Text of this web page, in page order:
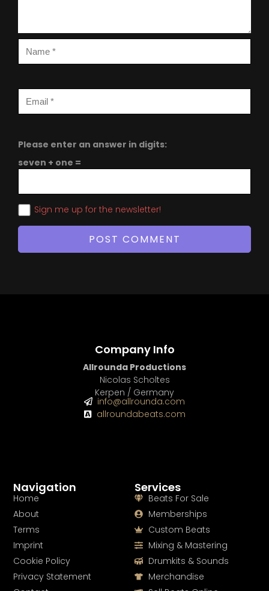
Please enter an answer in digits:
seven + one =
Sign me up for the newsletter!
Services
Beats For Sale
Memberships
Custom Beats
Mixing & Mastering
Drumkits & Sounds
Merchandise
Navigation
Home
About
Terms
Imprint
Cookie Policy
Privacy Statement
Company Info
Allrounda Productions
Nicolas Scholtes
Kerpen / Germany
info@allrounda.com
allroundabeats.com